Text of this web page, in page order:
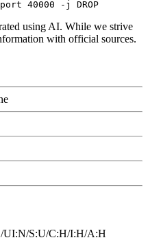
using AI. While we strive
with official sources.
UI:N/S:U/C:H/I:H/A:H